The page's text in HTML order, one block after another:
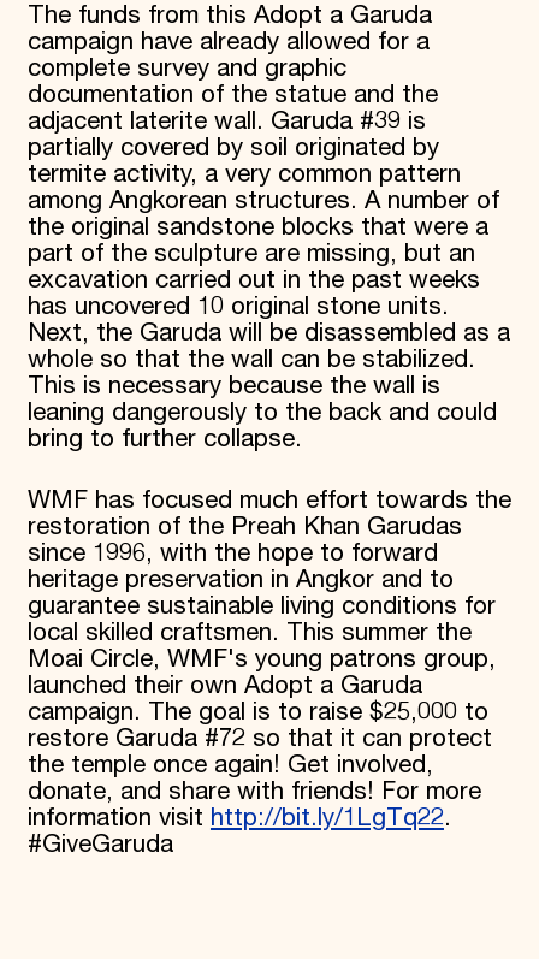
The funds from this Adopt a Garuda
campaign have already allowed for a
complete survey and graphic
documentation of the statue and the
adjacent laterite wall. Garuda #39 is
partially covered by soil originated by
termite activity, a very common pattern
among Angkorean structures. A number of
the original sandstone blocks that were a
part of the sculpture are missing, but an
excavation carried out in the past weeks
has uncovered 10 original stone units.
Next, the Garuda will be disassembled as a
whole so that the wall can be stabilized.
This is necessary because the wall is
leaning dangerously to the back and could
bring to further collapse.
WMF has focused much effort towards the
restoration of the Preah Khan Garudas
since 1996, with the hope to forward
heritage preservation in Angkor and to
guarantee sustainable living conditions for
local skilled craftsmen. This summer the
Moai Circle, WMF's young patrons group,
launched their own Adopt a Garuda
campaign. The goal is to raise $25,000 to
restore Garuda #72 so that it can protect
the temple once again! Get involved,
donate, and share with friends! For more
information visit http://bit.ly/1LgTq22.
#GiveGaruda